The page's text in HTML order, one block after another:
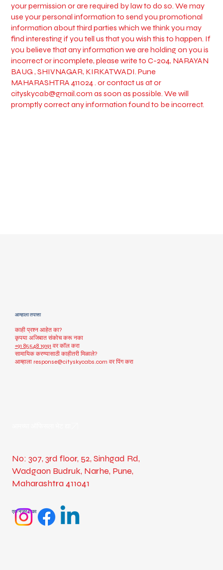
your permission or are required by law to do so. We may
use your personal information to send you promotional
information about third parties which we think you may
find interesting if you tell us that you wish this to happen. If
you believe that any information we are holding on you is
incorrect or incomplete, please write to C-204, NARAYAN
BAUG , SHIVNAGAR, KIRKATWADI. Pune
MAHARASHTRA 411024 . or contact us at or
cityskycab@gmail.com as soon as possible. We will
promptly correct any information found to be incorrect.
एक नजर टाका
आम्हाला तपासा
काही प्रश्न आहेत का?
कृपया अजिबात संकोच करू नका
+91 85548 19191 वर कॉल करा
सामायिक करण्यासाठी काहीतरी मिळाले?
आम्हाला response@cityskycabs.com वर पिंग करा
No: 307, 3rd floor, 52, Sinhgad Rd,
Wadgaon Budruk, Narhe, Pune,
Maharashtra 411041